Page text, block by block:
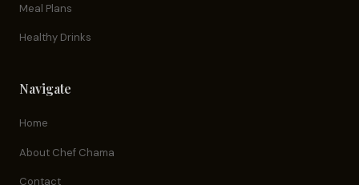
Meal Plans
Healthy Drinks
Navigate
Home
About Chef Chama
Contact